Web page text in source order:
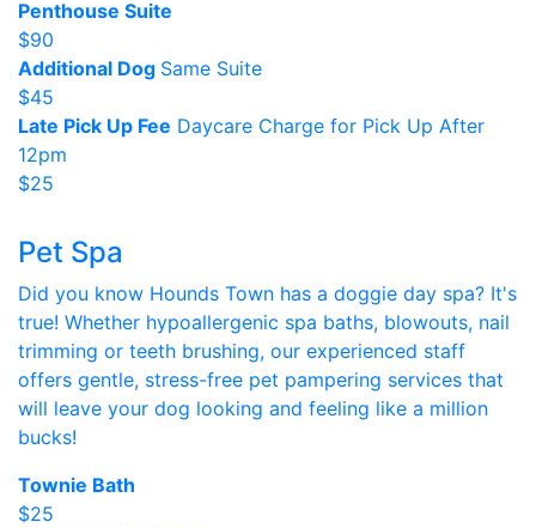
Penthouse Suite
$90
Additional Dog Same Suite
$45
Late Pick Up Fee Daycare Charge for Pick Up After
12pm
$25
Pet Spa
Did you know Hounds Town has a doggie day spa? It's
true! Whether hypoallergenic spa baths, blowouts, nail
trimming or teeth brushing, our experienced staff
offers gentle, stress-free pet pampering services that
will leave your dog looking and feeling like a million
bucks!
Townie Bath
$25